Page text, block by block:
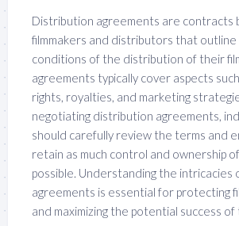
Distribution agreements are contracts
filmmakers and distributors that
conditions of the distribution of their
agreements typically cover aspects
rights, royalties, and marketing
negotiating distribution agreements,
should carefully review the terms and
retain as much control and ownership
possible. Understanding the intricacies
agreements is essential for protecting
and maximizing the potential success of